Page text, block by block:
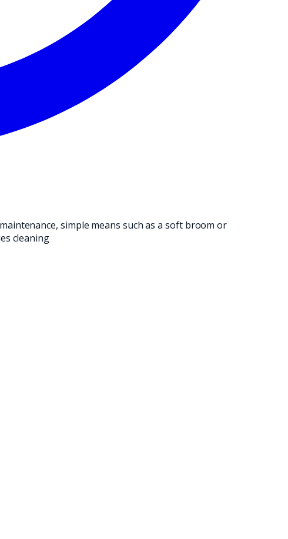
OPERATION.
simple means such as a soft broom or
cleaning